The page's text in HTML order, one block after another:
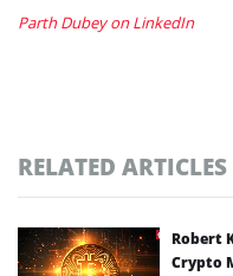
Parth Dubey on LinkedIn
RELATED ARTICLES
Robert
Crypto